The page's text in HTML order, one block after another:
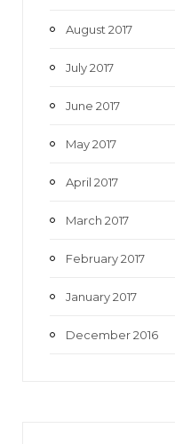
August 2017
July 2017
June 2017
May 2017
April 2017
March 2017
February 2017
January 2017
December 2016